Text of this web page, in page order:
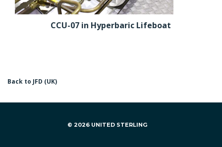
CCU-07 in Hyperbaric Lifeboat
Back to JFD (UK)
© 2026 UNITED STERLING